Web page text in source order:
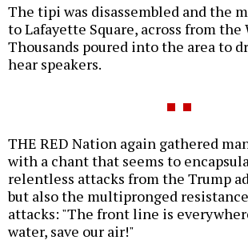
The tipi was disassembled and the
to Lafayette Square, across from the
Thousands poured into the area to
hear speakers.
THE RED Nation again gathered
with a chant that seems to
relentless attacks from the Trump
but also the multipronged
attacks: "The front line is
water, save our air!"